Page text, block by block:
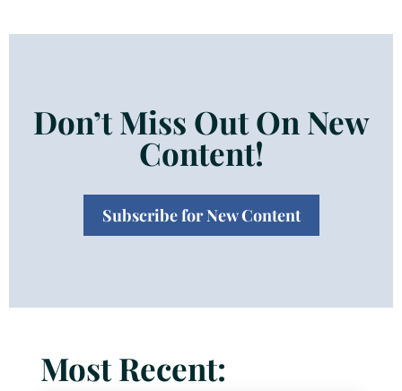
Don’t Miss Out On New
Content!
Subscribe for New Content
Most Recent: